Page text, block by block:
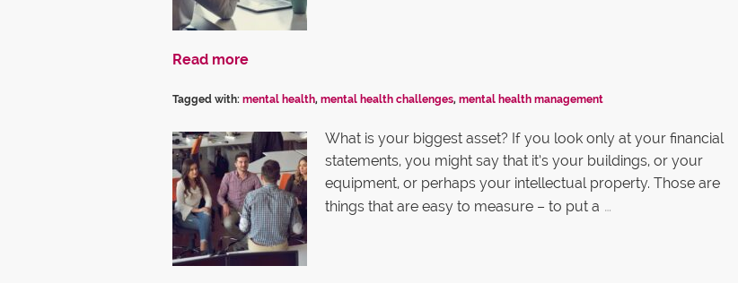
Read more
Tagged with: mental health, mental health challenges, mental health management
What is your biggest asset? If you look only at your financial
statements, you might say that it’s your buildings, or your
equipment, or perhaps your intellectual property. Those are
things that are easy to measure – to put a …